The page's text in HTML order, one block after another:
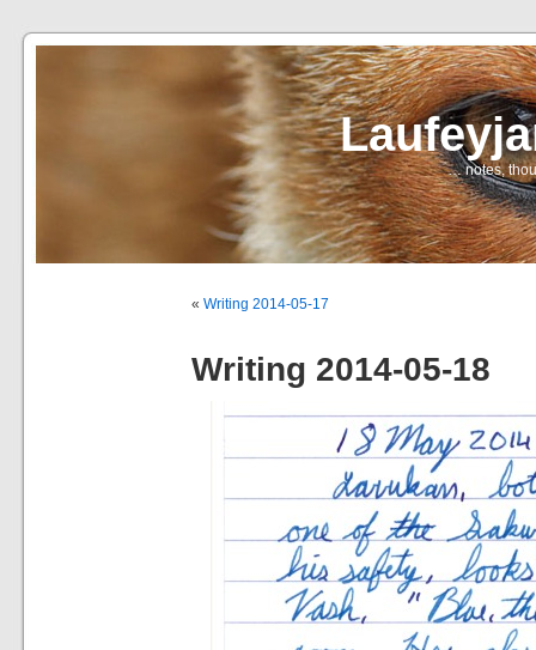
… notes,
« Writing 2014-05-17
Writing 2014-05-18